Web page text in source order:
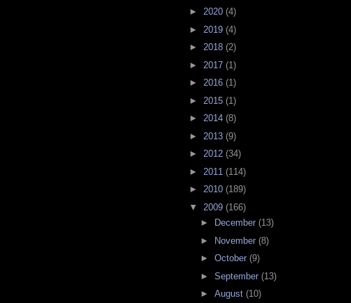
► 2020 (4)
► 2019 (4)
► 2018 (2)
► 2017 (1)
► 2016 (1)
► 2015 (1)
► 2014 (8)
► 2013 (9)
► 2012 (34)
► 2011 (114)
► 2010 (189)
▼ 2009 (166)
►
December (13)
► November (8)
► October (9)
► September (13)
► August (10)